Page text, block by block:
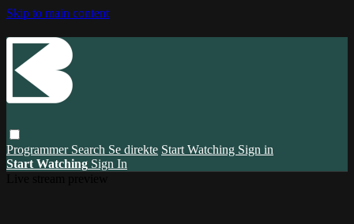
Skip to main content
Programmer Search Se direkte Start Watching Sign in
Start Watching Sign In